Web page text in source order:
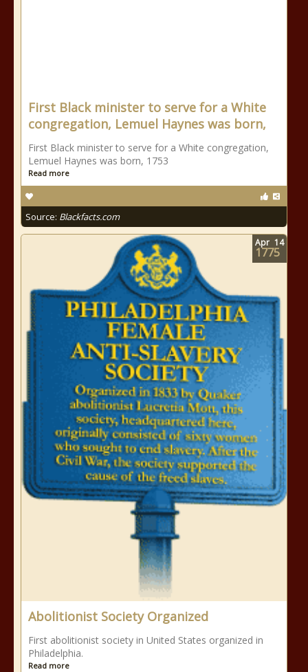
First Black minister to serve for a White
congregation, Lemuel Haynes was born,
First Black minister to serve for a White congregation,
Lemuel Haynes was born, 1753
Read more
Source: Blackfacts.com
Abolitionist Society Organized
First abolitionist society in United States organized in
Philadelphia.
Read more
Apr 14
1775